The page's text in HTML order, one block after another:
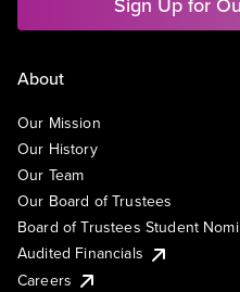
About
Our Mission
Our History
Our Team
Our Board of Trustees
Board of Trustees Student
Audited Financials
Careers